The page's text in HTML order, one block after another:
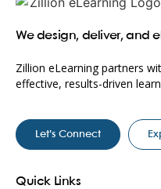
We design, deliver, and
Zillion eLearning partners
effective, results-driven
Let’s Connect
Quick Links